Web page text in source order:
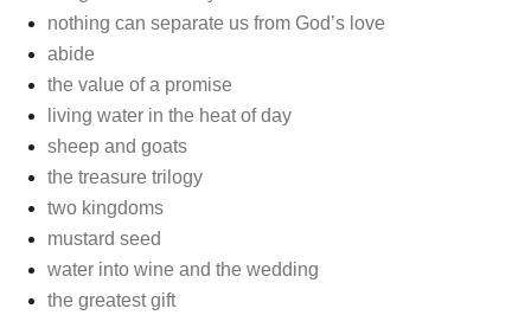
nothing can separate us from God’s love
abide
the value of a promise
living water in the heat of day
sheep and goats
the treasure trilogy
two kingdoms
mustard seed
water into wine and the wedding
the greatest gift